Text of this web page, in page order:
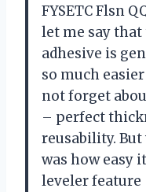
FYSETC Flsn
let me say
adhesive is
so much
not forget
– perfect
reusability.
was how easy
leveler